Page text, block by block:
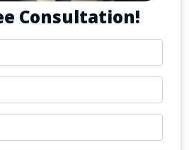
Consultation!